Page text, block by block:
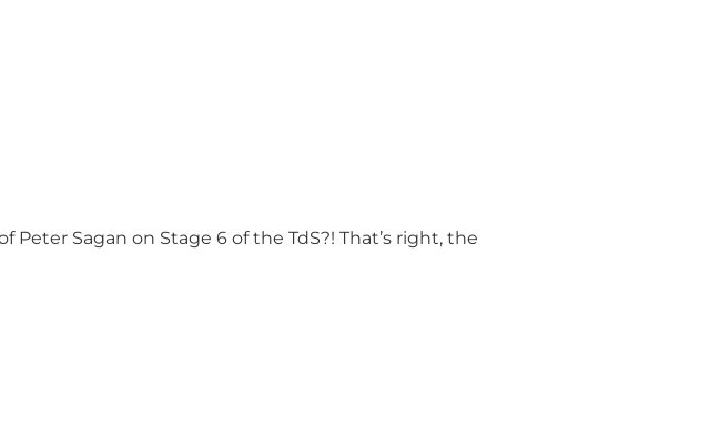
Sagan on Stage 6 of the TdS?! That’s right, the